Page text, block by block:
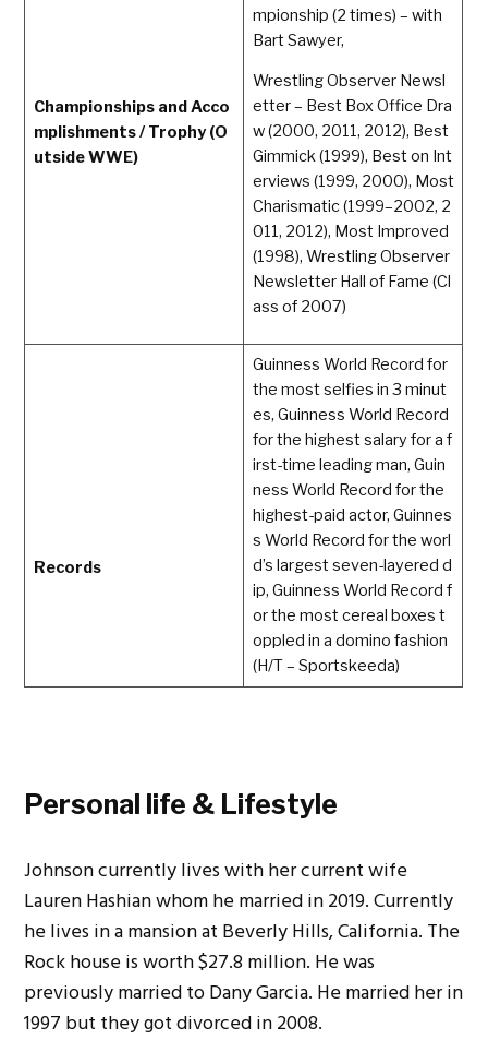
Championships and Acco
mplishments / Trophy (O
utside WWE)
mpionship (2 times) – with
Bart Sawyer,
Wrestling Observer Newsl
etter – Best Box Office Dra
w (2000, 2011, 2012), Best
Gimmick (1999), Best on Int
erviews (1999, 2000), Most
Charismatic (1999–2002, 2
011, 2012), Most Improved
(1998), Wrestling Observer
Newsletter Hall of Fame (Cl
ass of 2007)
Records
Guinness World Record for
the most selfies in 3 minut
es, Guinness World Record
for the highest salary for a f
irst-time leading man, Guin
ness World Record for the
highest-paid actor, Guinnes
s World Record for the worl
d’s largest seven-layered d
ip, Guinness World Record f
or the most cereal boxes t
oppled in a domino fashion
(H/T – Sportskeeda)
Personal life & Lifestyle
Johnson currently lives with her current wife
Lauren Hashian whom he married in 2019. Currently
he lives in a mansion at Beverly Hills, California. The
Rock house is worth $27.8 million. He was
previously married to Dany Garcia. He married her in
1997 but they got divorced in 2008.